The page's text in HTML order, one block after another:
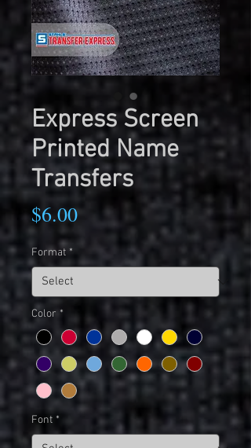
Express Screen
Printed Name
Transfers
$6.00Price
Format *
Color *
Font *